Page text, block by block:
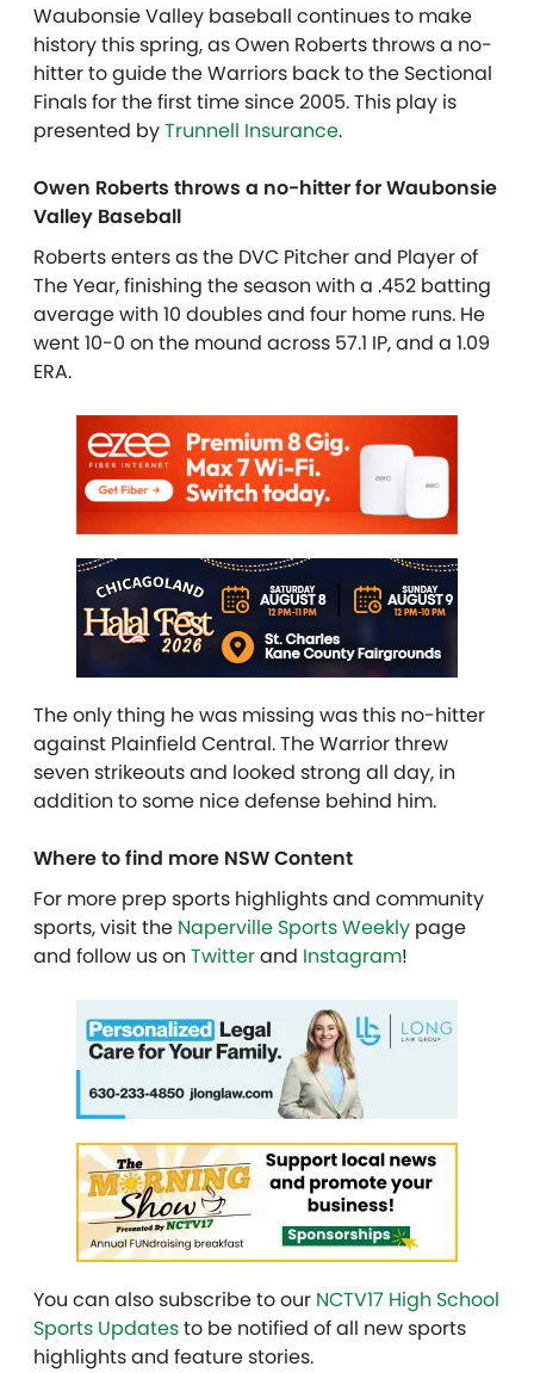
Waubonsie Valley baseball continues to make
history this spring, as Owen Roberts throws a no-
hitter to guide the Warriors back to the Sectional
Finals for the first time since 2005. This play is
presented byTrunnell Insurance.
Owen Roberts throws a no-hitter for Waubonsie
Valley Baseball
Roberts enters as the DVC Pitcher and Player of
The Year, finishing the season with a .452 batting
average with 10 doubles and four home runs. He
went 10-0 on the mound across 57.1 IP, and a 1.09
ERA.
The only thing he was missing was this no-hitter
against Plainfield Central. The Warrior threw
seven strikeouts and looked strong all day, in
addition to some nice defense behind him.
Where to find more NSW Content
For more prep sports highlights and community
sports, visit the Naperville Sports Weekly page
and follow us on Twitterand Instagram!
You can also subscribe to our NCTV17 High School
Sports Updatesto be notified of all new sports
highlights and feature stories.